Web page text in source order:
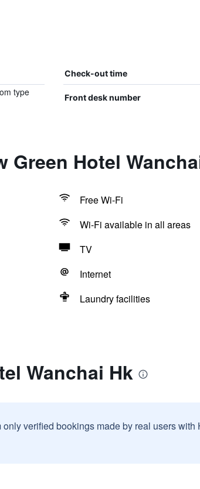
Check-out time
type
Front desk number
Green Hotel
Free Wi-Fi
Wi-Fi available in all areas
TV
Internet
Laundry facilities
Wanchai Hk
verified bookings made by real users